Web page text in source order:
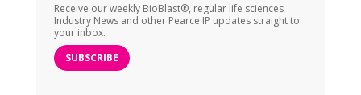
Receive our weekly BioBlast®, regular life sciences
Industry News and other Pearce IP updates straight to
your inbox.
SUBSCRIBE